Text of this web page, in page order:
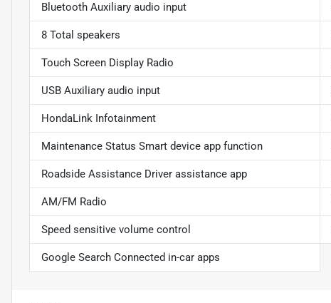
Bluetooth Auxiliary audio input
8 Total speakers
Touch Screen Display Radio
USB Auxiliary audio input
HondaLink Infotainment
Maintenance Status Smart device app function
Roadside Assistance Driver assistance app
AM/FM Radio
Speed sensitive volume control
Google Search Connected in-car apps